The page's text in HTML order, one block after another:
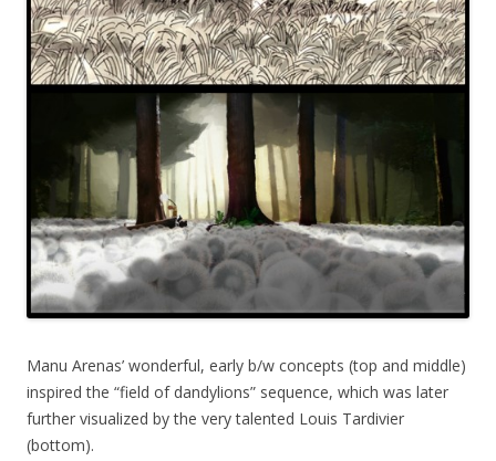
Manu Arenas’ wonderful, early b/w concepts (top and middle)
inspired the “field of dandylions” sequence, which was later
further visualized by the very talented Louis Tardivier
(bottom).